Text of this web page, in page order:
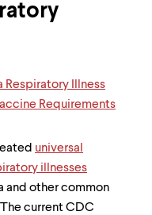
Respiratory Illness
Requirements
universal
illnesses
and other common
current CDC